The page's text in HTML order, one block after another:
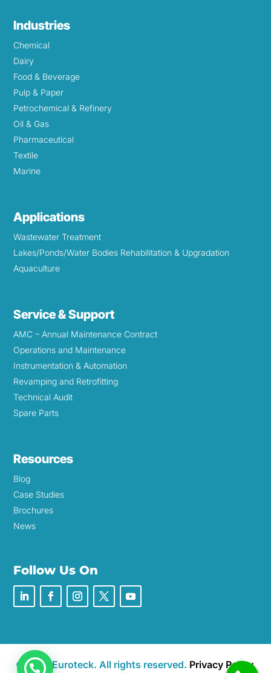
Industries
Chemical
Dairy
Food & Beverage
Pulp & Paper
Petrochemical & Refinery
Oil & Gas
Pharmaceutical
Textile
Marine
Applications
Wastewater Treatment
Lakes/Ponds/Water Bodies Rehabilitation & Upgradation
Aquaculture
Service & Support
AMC – Annual Maintenance Contract
Operations and Maintenance
Instrumentation & Automation
Revamping and Retrofitting
Technical Audit
Spare Parts
Resources
Blog
Case Studies
Brochures
News
Follow Us On
©2026 Euroteck. All rights reserved. Privacy Policy